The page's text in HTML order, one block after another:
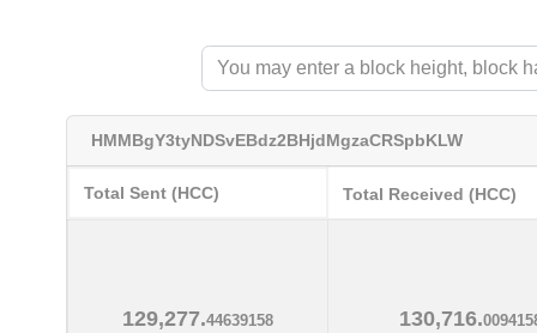
HMMBgY3tyNDSvEBdz2BHjdMgzaCRSpbKLW
Total Sent (HCC) Total Received (HCC)
129,277.44639158 130,716.